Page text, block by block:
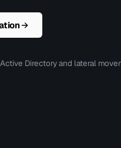
Active Directory and lateral